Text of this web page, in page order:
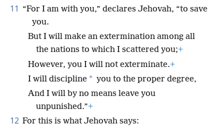
11 “For I am with you,” declares Jehovah, “to save
you.
But I will make an extermination among all
the nations to which I scattered you;+
However, you I will not exterminate.+
I will discipline * you to the proper degree,
And I will by no means leave you
unpunished.”+
12 For this is what Jehovah says: